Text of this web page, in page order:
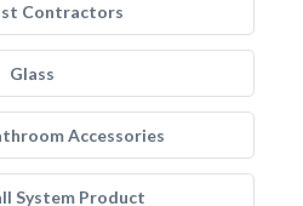
Contractors
Glass
Accessories
System Product